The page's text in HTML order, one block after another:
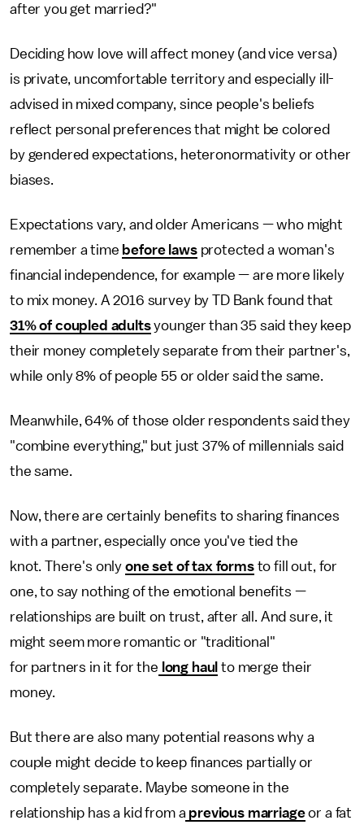
after you get married?"
Deciding how love will affect money (and vice versa)
is private, uncomfortable territory and especially ill-
advised in mixed company, since people's beliefs
reflect personal preferences that might be colored
by gendered expectations, heteronormativity or other
biases.
Expectations vary, and older Americans — who might
remember a time before lawsprotected a woman's
financial independence, for example — are more likely
to mix money. A 2016 survey by TD Bank found that
31% of coupled adultsyounger than 35 said they keep
their money completely separate from their partner's,
while only 8% of people 55 or older said the same.
Meanwhile, 64% of those older respondents said they
"combine everything," but just 37% of millennials said
the same.
Now, there are certainly benefits to sharing finances
with a partner, especially once you've tied the
knot. There's only one set of tax formsto fill out, for
one, to say nothing of the emotional benefits —
relationships are built on trust, after all. And sure, it
might seem more romantic or "traditional"
for partners in it for the long haul to merge their
money.
But there are also many potential reasons why a
couple might decide to keep finances partially or
completely separate. Maybe someone in the
relationship has a kid from a previous marriageor a fat